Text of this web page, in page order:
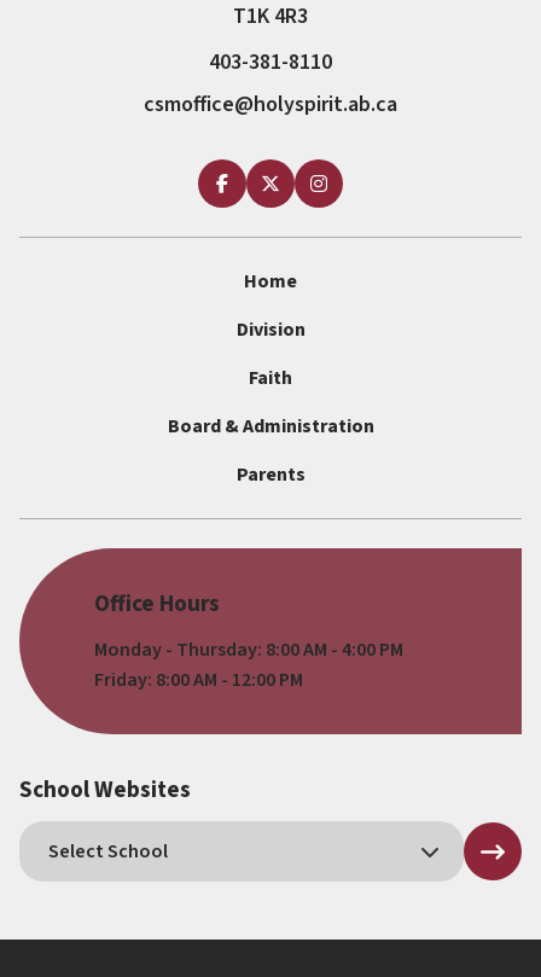
T1K 4R3
403-381-8110
csmoffice@holyspirit.ab.ca
Home
Division
Faith
Board & Administration
Parents
Office Hours
Monday - Thursday: 8:00 AM - 4:00 PM
Friday: 8:00 AM - 12:00 PM
School Websites